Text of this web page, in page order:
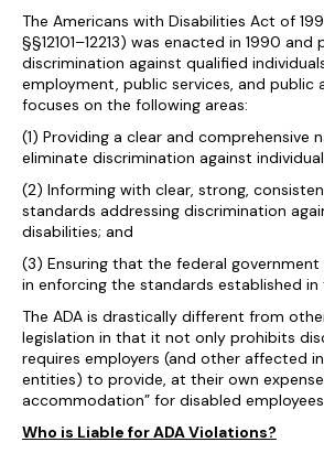
The Americans with Disabilities Act of
§§12101–12213) was enacted in 1990 and
discrimination against qualified
employment, public services, and
focuses on the following areas:
(1) Providing a clear and comprehensive
eliminate discrimination against
(2) Informing with clear, strong,
standards addressing discrimination
disabilities; and
(3) Ensuring that the federal
in enforcing the standards established in
The ADA is drastically different from
legislation in that it not only prohibits
requires employers (and other affected
entities) to provide, at their own
accommodation” for disabled
Who is Liable for ADA Violations?